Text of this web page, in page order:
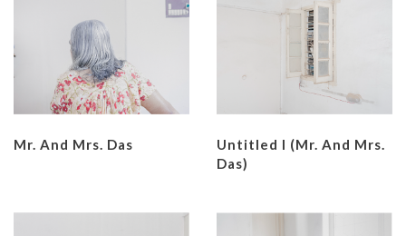
Mr. And Mrs. Das
Untitled I (Mr. And Mrs.
Das)